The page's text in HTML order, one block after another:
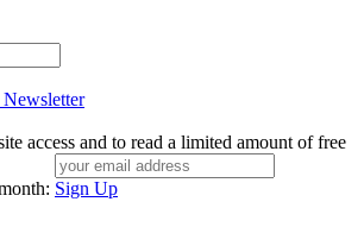
Newsletter
access and to read a limited amount of free
Sign Up